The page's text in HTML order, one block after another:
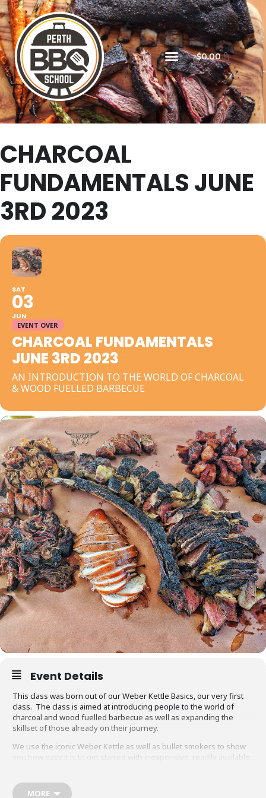
$0.00
CHARCOAL
FUNDAMENTALS JUNE
3RD 2023
SAT
03
JUN
EVENT OVER
CHARCOAL FUNDAMENTALS
JUNE 3RD 2023
AN INTRODUCTION TO THE WORLD OF CHARCOAL
& WOOD FUELLED BARBECUE
Event Details
This class was born out of our Weber Kettle Basics, our very first
class. The class is aimed at introducing people to the world of
charcoal and wood fuelled barbecue as well as expanding the
skillset of those already on their journey.
We use the iconic Weber Kettle as well as bullet smokers to show
you how easy it is to get started with inexpensive, readily available
MORE